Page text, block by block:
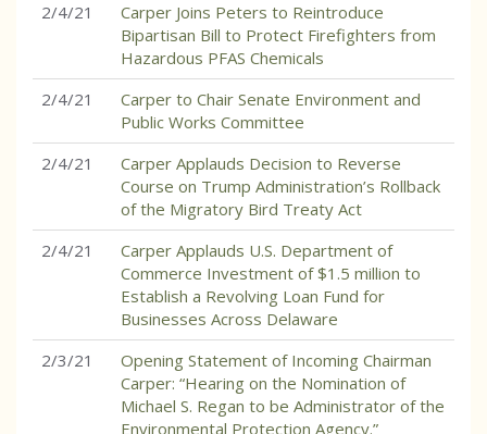
2/4/21
Carper Joins Peters to Reintroduce
Bipartisan Bill to Protect Firefighters from
Hazardous PFAS Chemicals
2/4/21
Carper to Chair Senate Environment and
Public Works Committee
2/4/21
Carper Applauds Decision to Reverse
Course on Trump Administration’s Rollback
of the Migratory Bird Treaty Act
2/4/21
Carper Applauds U.S. Department of
Commerce Investment of $1.5 million to
Establish a Revolving Loan Fund for
Businesses Across Delaware
2/3/21
Opening Statement of Incoming Chairman
Carper: “Hearing on the Nomination of
Michael S. Regan to be Administrator of the
Environmental Protection Agency.”